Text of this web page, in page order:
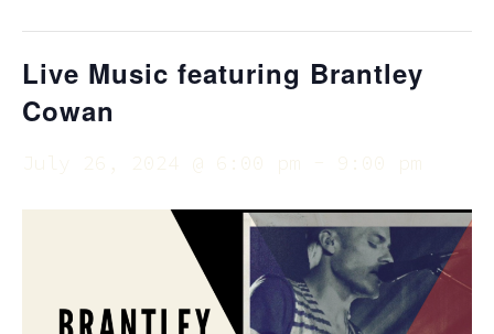
Live Music featuring Brantley
Cowan
July 26, 2024 @ 6:00 pm 9:00 pm